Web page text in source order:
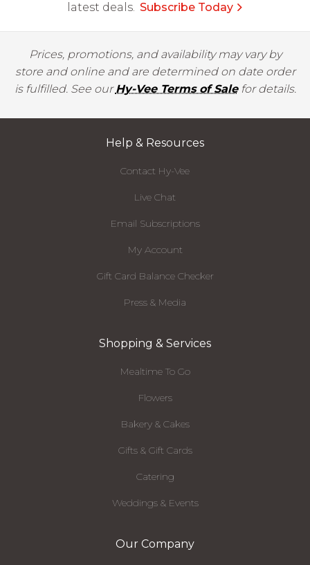
latest deals. Subscribe Today
Prices, promotions, and availability may vary by
store and online and are determined on date order
is fulfilled. See ourHy-Vee Terms of Salefor details.
Help & Resources
Contact Hy-Vee
Live Chat
Email Subscriptions
My Account
Gift Card Balance Checker
Press & Media
Shopping & Services
Mealtime To Go
Flowers
Bakery & Cakes
Gifts & Gift Cards
Catering
Weddings & Events
Our Company